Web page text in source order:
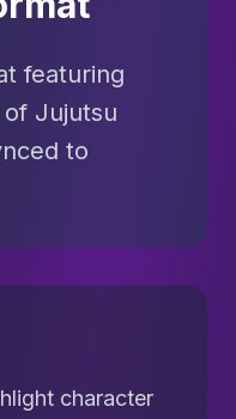
featuring
of Jujutsu
to
character